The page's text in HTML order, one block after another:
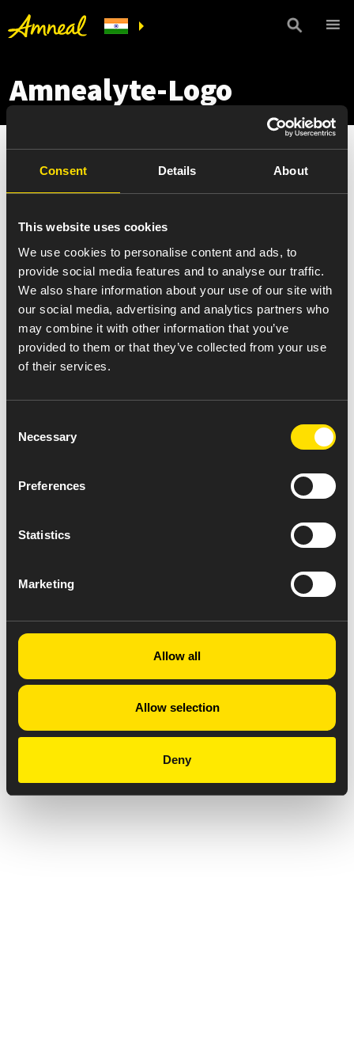
Consent Details About
This website uses cookies
We use cookies to personalise content and ads, to
provide social media features and to analyse our traffic.
We also share information about your use of our site with
our social media, advertising and analytics partners who
may combine it with other information that you’ve
provided to them or that they’ve collected from your use
of their services.
Selection
Necessary
Preferences
Statistics
Marketing
Allow all
Allow selection
Deny
Amnealyte-Logo